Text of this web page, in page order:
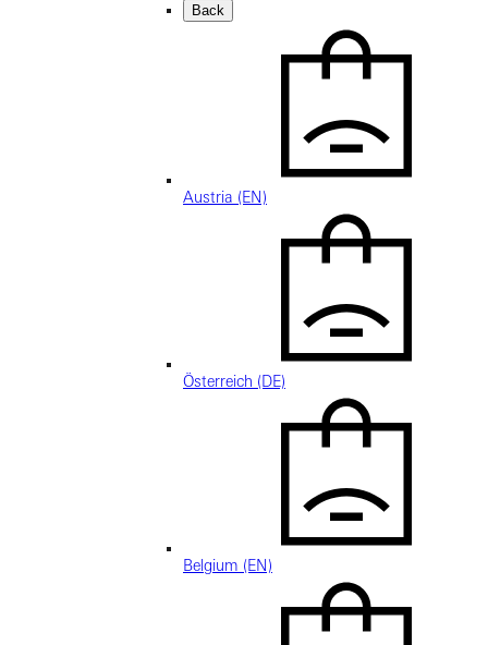
Back
Austria (EN)
Österreich (DE)
Belgium (EN)